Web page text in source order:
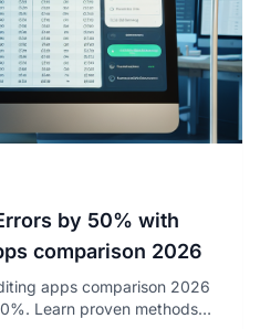
by 50% with
comparison 2026
apps comparison 2026
Learn proven methods